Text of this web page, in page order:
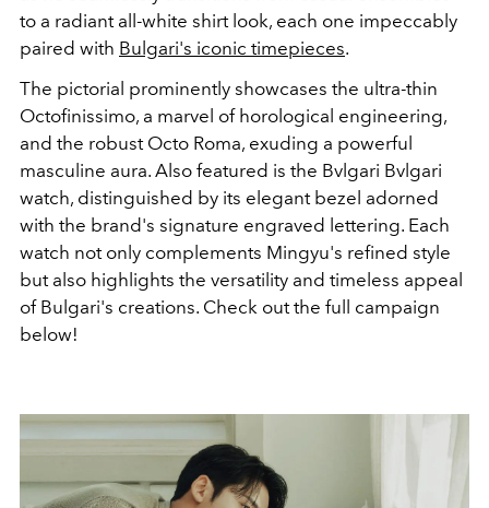
to a radiant all-white shirt look, each one impeccably
paired with Bulgari's iconic timepieces.
The pictorial prominently showcases the ultra-thin
Octofinissimo, a marvel of horological engineering,
and the robust Octo Roma, exuding a powerful
masculine aura. Also featured is the Bvlgari Bvlgari
watch, distinguished by its elegant bezel adorned
with the brand's signature engraved lettering. Each
watch not only complements Mingyu's refined style
but also highlights the versatility and timeless appeal
of Bulgari's creations. Check out the full campaign
below!